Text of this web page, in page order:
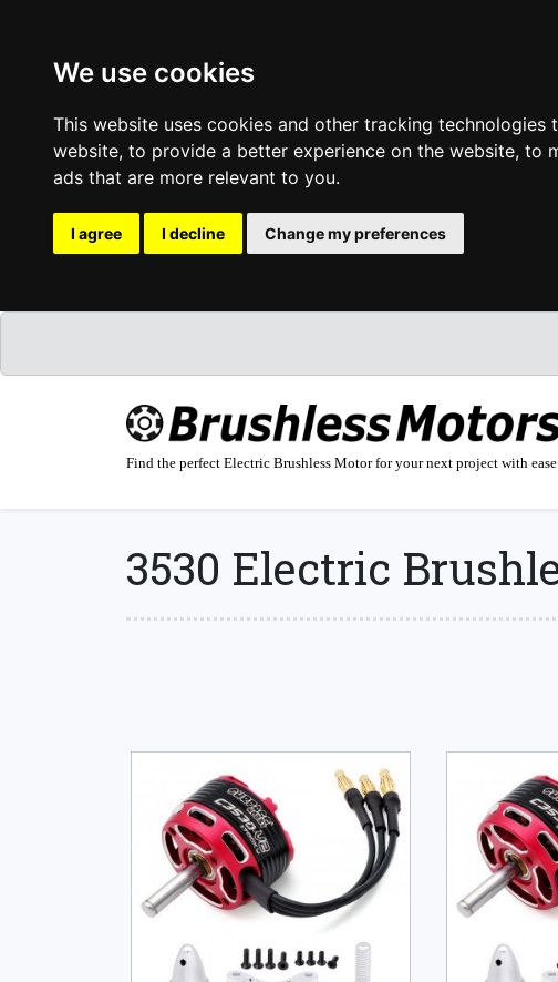
We use cookies
This website uses cookies and other tracking
website, to provide a better experience on the website, to
ads that are more relevant to you.
I agree I decline Change my preferences
Find the perfect Electric Brushless Motor for your next project with ease
3530 Electric